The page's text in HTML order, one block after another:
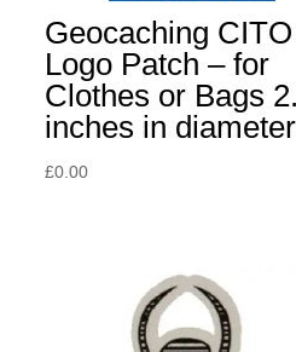
Geocaching CITO
Logo Patch – for
Clothes or Bags
inches in diameter
£0.00